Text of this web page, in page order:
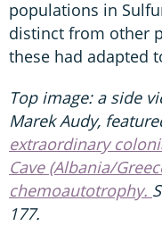
populations in
distinct from other
these had adapted
Top image: a side
Marek Audy,
extraordinary
Cave (Albania/
chemoautotrophy.
177.